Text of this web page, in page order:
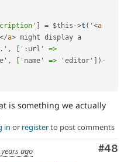
] = $this ->t ( ' <a
</a> might display a
. ', [' : url ' =>
', [' name ' => 'editor' ] ) -
is something we actually
in or registerto post comments
#48
years ago